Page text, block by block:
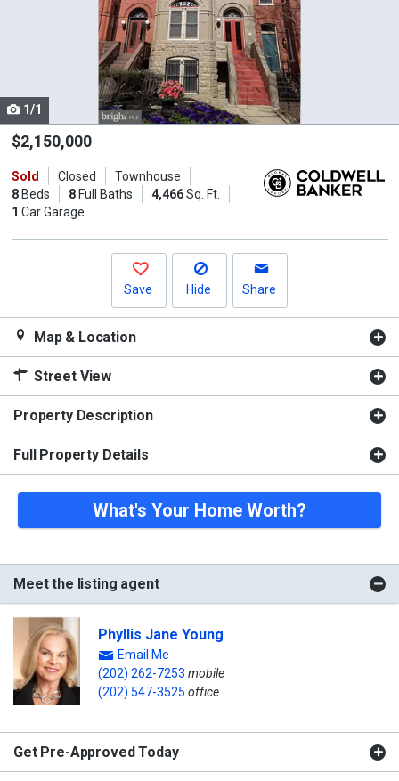
Use
the
and
next
1/1
$2,150,000
Sold Closed
Townhouse
8Beds 8Full Baths 4,466Sq. Ft.
1 Car Garage
Save Hide Share
Map & Location
Street View
Property Description
Full Property Details
What's Your Home Worth?
Meet the listing agent
Phyllis Jane Young
Email Me
(202) 262-7253 mobile
(202) 547-3525 office
Get Pre-Approved Today